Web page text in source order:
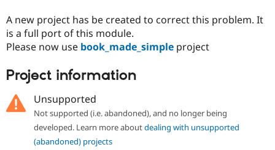
Drupal for
eCommerce
Drupal
Provider
Find
Jobs /
Become a
Maker
Try Drupal CMS
A new project has be created to correct this problem. It
is a full port of this module.
Please now use book_made_simple project
Project information
Unsupported
Not supported (i.e. abandoned), and no longer being
developed. Learn more aboutdealing with unsupported
(abandoned) projects